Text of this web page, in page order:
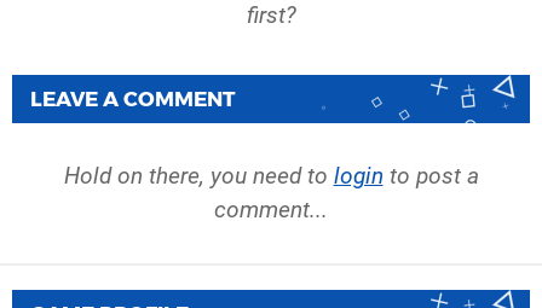
first?
LEAVE A COMMENT
Hold on there, you need to login to post a
comment...